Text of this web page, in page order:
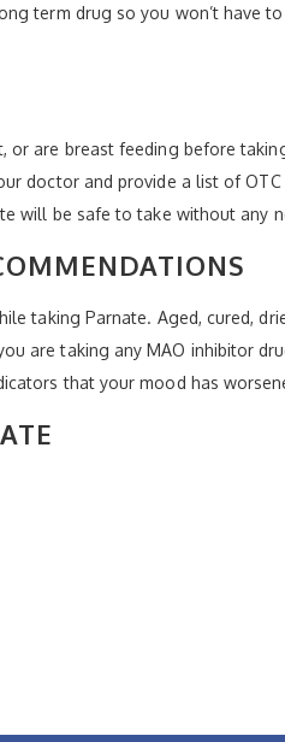
term drug so you won’t have
are breast feeding before
doctor and provide a list of
will be safe to take without any
taking Parnate. Aged, cured,
are taking any MAO inhibitor
that your mood has